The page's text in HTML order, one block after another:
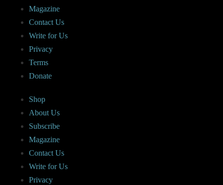
Magazine
Contact Us
Write for Us
Privacy
Terms
Donate
Shop
About Us
Subscribe
Magazine
Contact Us
Write for Us
Privacy